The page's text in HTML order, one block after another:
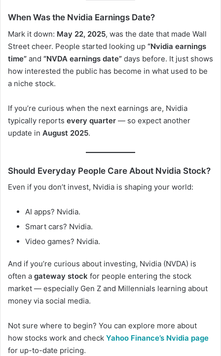
When Was the Nvidia Earnings Date?
Mark it down: May 22, 2025, was the date that made Wall
Street cheer. People started looking up “Nvidia earnings
time” and “NVDA earnings date” days before. It just shows
how interested the public has become in what used to be
a niche stock.
If you’re curious when the next earnings are, Nvidia
typically reports every quarter — so expect another
update in August 2025.
Should Everyday People Care About Nvidia Stock?
Even if you don’t invest, Nvidia is shaping your world:
AI apps? Nvidia.
Smart cars? Nvidia.
Video games? Nvidia.
And if you’re curious about investing, Nvidia (NVDA) is
often a gateway stock for people entering the stock
market — especially Gen Z and Millennials learning about
money via social media.
Not sure where to begin? You can explore more about
how stocks work and check Yahoo Finance’s Nvidia page
for up-to-date pricing.